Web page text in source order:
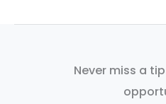
Never miss a